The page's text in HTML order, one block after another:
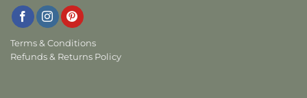
Terms & Conditions
Refunds & Returns Policy